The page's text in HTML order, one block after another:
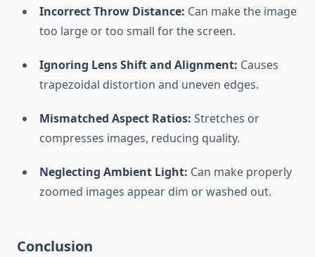
Incorrect Throw Distance: Can make the image
too large or too small for the screen.
Ignoring Lens Shift and Alignment: Causes
trapezoidal distortion and uneven edges.
Mismatched Aspect Ratios: Stretches or
compresses images, reducing quality.
Neglecting Ambient Light: Can make properly
zoomed images appear dim or washed out.
Conclusion